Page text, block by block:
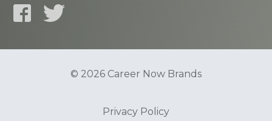
© 2026 Career Now Brands
Privacy Policy